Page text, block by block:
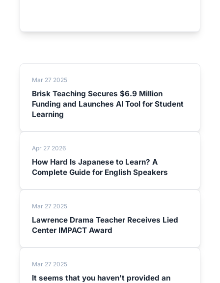
Mar 27 2025
Brisk Teaching Secures $6.9 Million
Funding and Launches AI Tool for Student
Learning
Apr 27 2026
How Hard Is Japanese to Learn? A
Complete Guide for English Speakers
Mar 27 2025
Lawrence Drama Teacher Receives Lied
Center IMPACT Award
Mar 27 2025
It seems that you haven't provided an